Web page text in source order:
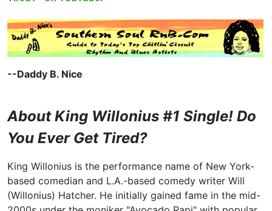
--Daddy B. Nice
About King Willonius #1 Single! Do
You Ever Get Tired?
King Willonius is the performance name of New York-
based comedian and L.A.-based comedy writer Will
(Willonius) Hatcher. He initially gained fame in the mid-